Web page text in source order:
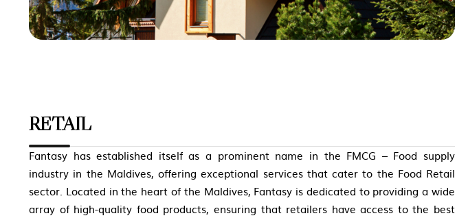
RETAIL
Fantasy has established itself as a prominent name in the FMCG – Food supply
industry in the Maldives, offering exceptional services that cater to the Food Retail
sector. Located in the heart of the Maldives, Fantasy is dedicated to providing a wide
array of high-quality food products, ensuring that retailers have access to the best